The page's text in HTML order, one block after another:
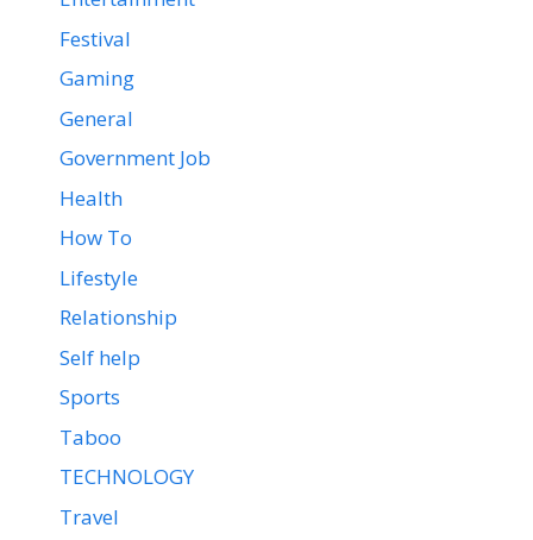
Festival
Gaming
General
Government Job
Health
How To
Lifestyle
Relationship
Self help
Sports
Taboo
TECHNOLOGY
Travel